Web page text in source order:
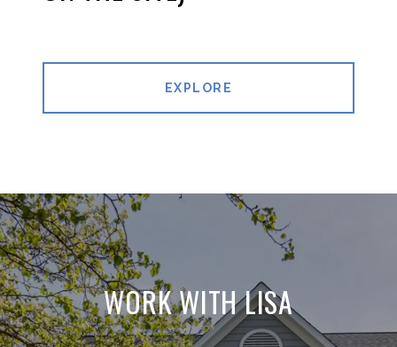
EXPLORE
WORK WITH LISA